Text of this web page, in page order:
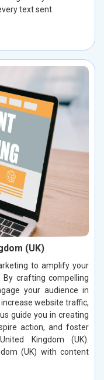
text sent.
(UK)
to amplify your
By crafting compelling
your audience in
website traffic,
guide you in creating
action, and foster
Kingdom (UK).
(UK) with content